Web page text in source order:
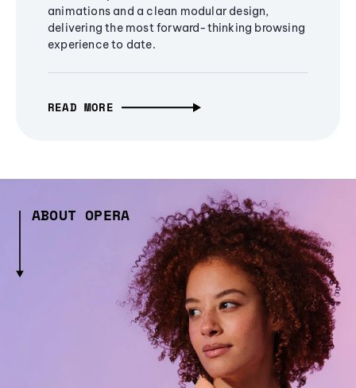
animations and a clean modular design,
delivering the most forward-thinking browsing
experience to date.
READ MORE
ABOUT OPERA